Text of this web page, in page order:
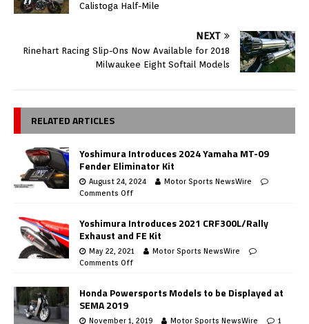
Calistoga Half-Mile
NEXT
Rinehart Racing Slip-Ons Now Available for 2018
Milwaukee Eight Softail Models
RELATED ARTICLES
Yoshimura Introduces 2024 Yamaha MT-09
Fender Eliminator Kit
August 24, 2024
Motor Sports NewsWire
Comments Off
Yoshimura Introduces 2021 CRF300L/Rally
Exhaust and FE Kit
May 22, 2021
Motor Sports NewsWire
Comments Off
Honda Powersports Models to be Displayed at
SEMA 2019
November 1, 2019 Motor Sports NewsWire 1